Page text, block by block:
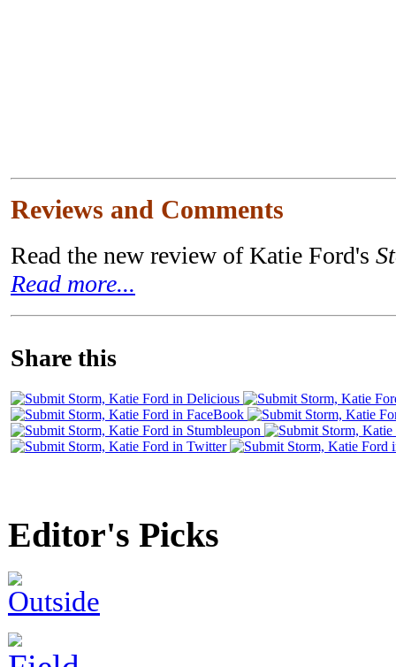
Reviews and Comments
Read the new review of Katie Ford's
Read more...
Share this
Editor's Picks